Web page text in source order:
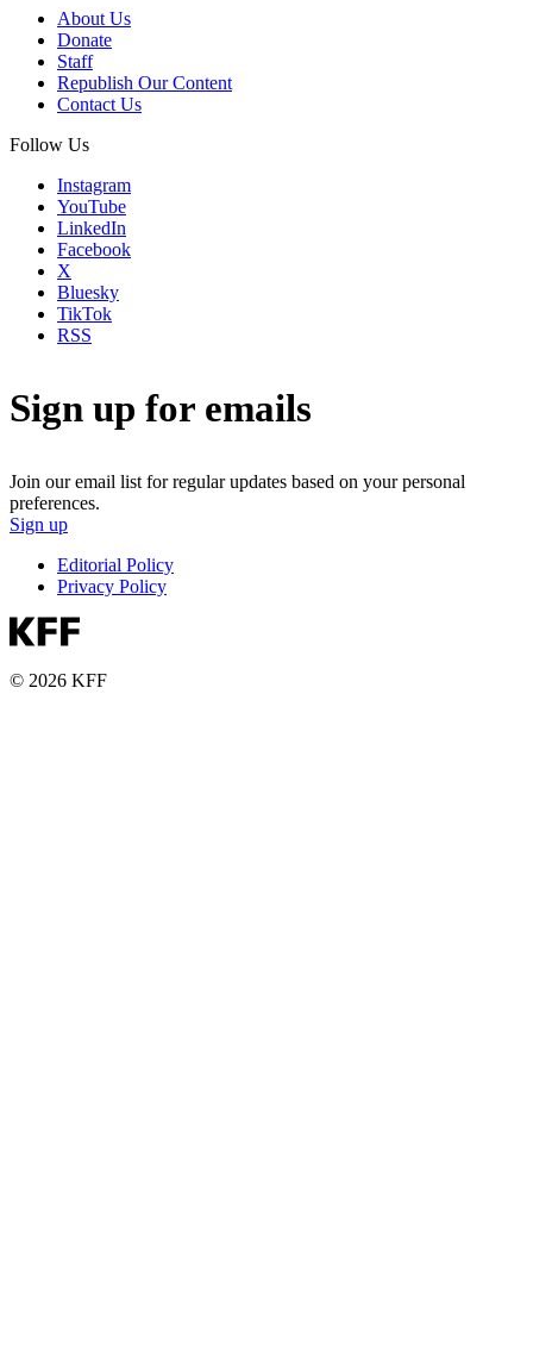
About Us
Donate
Staff
Republish Our Content
Contact Us
Follow Us
Instagram
YouTube
LinkedIn
Facebook
X
Bluesky
TikTok
RSS
Sign up for emails
Join our email list for regular updates based on your personal
preferences.
Sign up
Editorial Policy
Privacy Policy
© 2026 KFF